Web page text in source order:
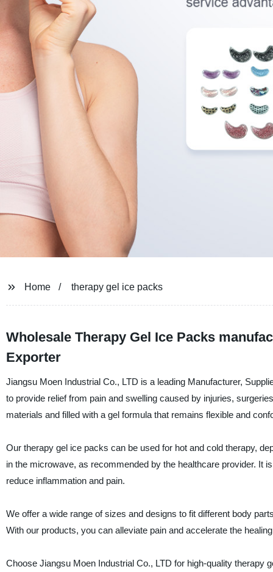
Home therapy gel ice packs
Wholesale Therapy Gel Ice Packs
Exporter
Jiangsu Moen Industrial Co., LTD is a leading Manufacturer,
to provide relief from pain and swelling caused by injuries,
materials and filled with a gel formula that remains flexible and
Our therapy gel ice packs can be used for hot and cold therapy,
in the microwave, as recommended by the healthcare provider. It
reduce inflammation and pain.
We offer a wide range of sizes and designs to fit different body
With our products, you can alleviate pain and accelerate the
Choose Jiangsu Moen Industrial Co., LTD for high-quality therapy